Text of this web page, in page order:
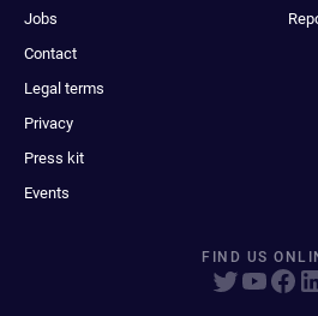
Jobs
Contact
Legal terms
Privacy
Press kit
Events
FIND US